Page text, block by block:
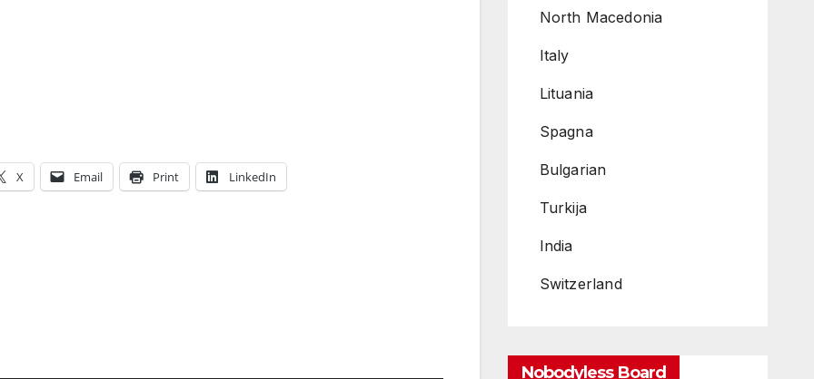
X Email Print LinkedIn
North Macedonia
Italy
Lituania
Spagna
Bulgarian
Turkija
India
Switzerland
Nobodyless Board